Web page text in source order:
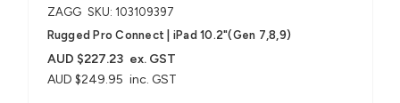
ZAGG SKU: 103109397
Rugged Pro Connect | iPad 10.2"(Gen 7,8,9)
AUD $249.95 inc. GST
AUD $227.23 ex. GST